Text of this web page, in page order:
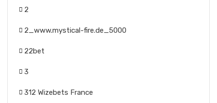
2
2_www.mystical-fire.de_5000
22bet
3
312 Wizebets France